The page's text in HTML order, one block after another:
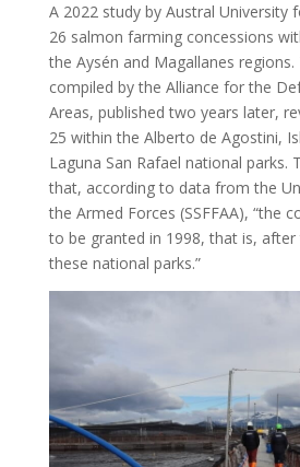
A 2022 study by Austral University
26 salmon farming concessions
the Aysén and Magallanes
compiled by the Alliance for the
Areas, published two years later,
25 within the Alberto de Agostini,
Laguna San Rafael national parks.
that, according to data from the
the Armed Forces (SSFFAA), “the
to be granted in 1998, that is,
these national parks.”